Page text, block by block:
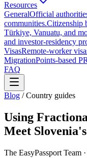
Resources
GeneralOfficial
communities.Citizenship
Türkiye, Vanuatu, and
and investor-residency
VisasRemote-worker
MigrationPoints-based
FAQ
Blog /Country guides
Using
Meet
The EasyPassport Team ·